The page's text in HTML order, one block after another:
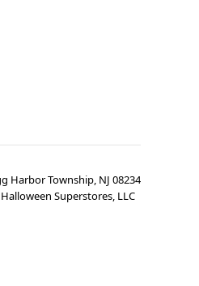
Harbor Township, NJ 08234
Superstores, LLC